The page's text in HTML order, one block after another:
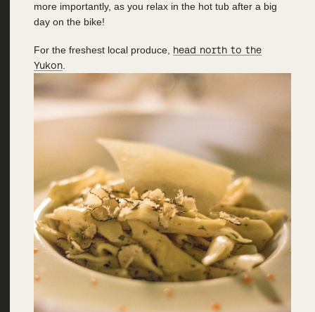
more importantly, as you relax in the hot tub after a big
day on the bike!
For the freshest local produce, head north to the
Yukon.